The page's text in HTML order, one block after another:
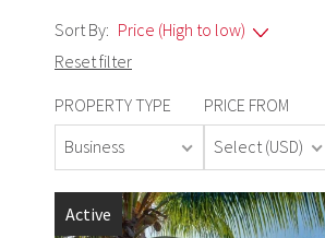
Sort By:
Reset filter
PROPERTY TYPE
Business
PRICE FROM
Select (USD)
Active